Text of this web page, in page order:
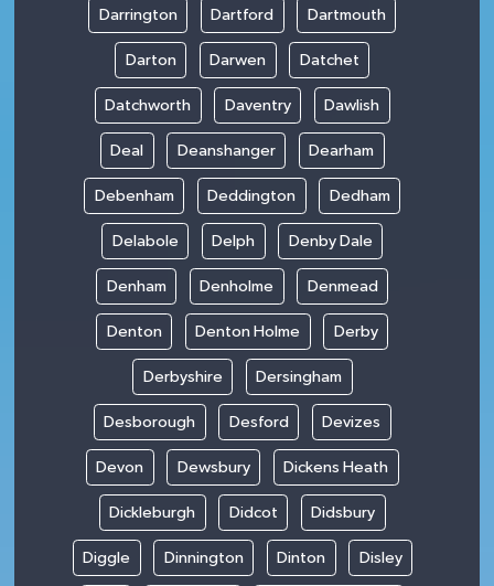
Darrington Dartford Dartmouth
Darton Darwen Datchet
Datchworth Daventry Dawlish
Deal Deanshanger Dearham
Debenham Deddington Dedham
Delabole Delph Denby Dale
Denham Denholme Denmead
Denton Denton Holme Derby
Derbyshire Dersingham
Desborough Desford Devizes
Devon Dewsbury Dickens Heath
Dickleburgh Didcot Didsbury
Diggle Dinnington Dinton Disley